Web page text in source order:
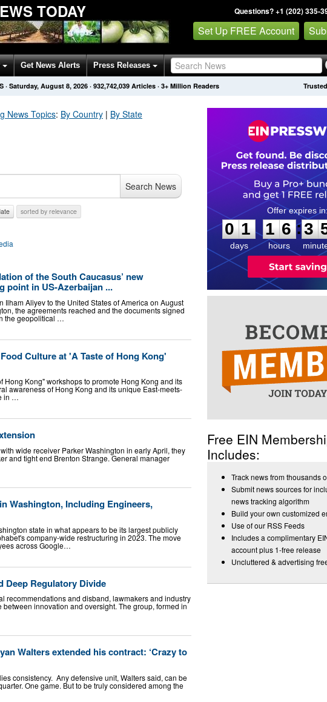
TODAY Questions? +1 (202) 335-
Set Up FREE Account
Get News Alerts Press Releases
· Saturday, August 8, 2026 · 932,742,039 Articles · 3+ Million Readers
News Topics: By Country | By State
Search News
by date sorted by relevance
of the South Caucasus’ new
point in US-Azerbaijan ...
Ilham Aliyev to the United States of America on August
the agreements reached and the documents signed
the geopolitical …
Culture at 'A Taste of Hong Kong'
Hong Kong" workshops to promote Hong Kong and its
awareness of Hong Kong and its unique East-meets-
in …
wide receiver Parker Washington in early April, they
and tight end Brenton Strange. General manager
Washington, Including Engineers,
state in what appears to be its largest publicly
company-wide restructuring in 2023. The move
across Google…
Deep Regulatory Divide
recommendations and disband, lawmakers and industry
innovation and oversight. The group, formed in
Walters extended his contract: ‘Crazy to
consistency. Any defensive unit, Walters said, can be
One game. But to be truly considered among the
0
1
1
days
1
1
6
6
hours
:
3
3
Free EIN
Includes:
Track news from thousands
Submit news sources for
news tracking algorithm
Build your own customized
Use of our RSS Feeds
Includes a complimentary
account plus 1-free release
Uncluttered & advertising